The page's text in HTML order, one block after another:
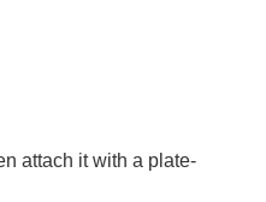
attach it with a plate-